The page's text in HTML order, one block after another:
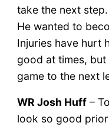
take the next
He wanted to
Injuries have hurt
good at times, but
game to the next
WR Josh Huff–
look so good